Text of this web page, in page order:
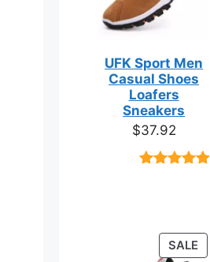
UFK Sport Men
Casual Shoes
Loafers
Sneakers
$37.92
ratings
SALE